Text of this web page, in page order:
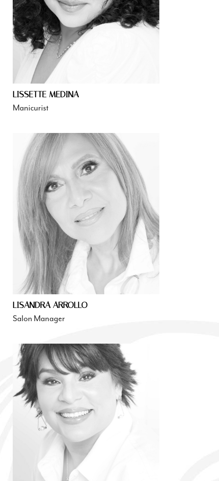
LISSETTE MEDINA
Manicurist
LISANDRA ARROLLO
Salon Manager